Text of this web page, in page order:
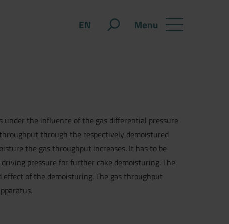
Menu
EN
under the influence of the gas differential pressure
through the respectively demoistured
the gas throughput increases. It has to be
pressure for further cake demoisturing. The
of the demoisturing. The gas throughput